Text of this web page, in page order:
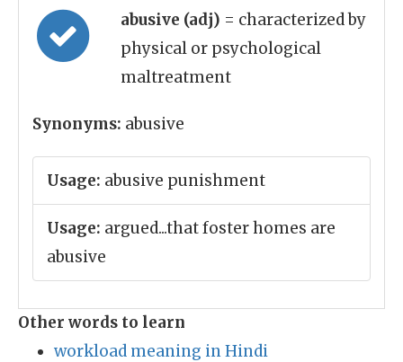
abusive (adj) = characterized by
physical or psychological
maltreatment
Synonyms: abusive
Usage: abusive punishment
Usage: argued...that foster homes are
abusive
Other words to learn
workload meaning in Hindi